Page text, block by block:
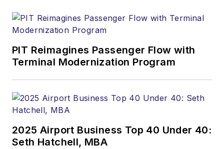
PIT Reimagines Passenger Flow with
Terminal Modernization Program
2025 Airport Business Top 40 Under 40:
Seth Hatchell, MBA